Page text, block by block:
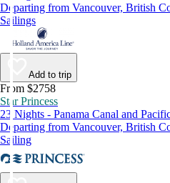
Departing from Vancouver, British
Sailings
Add to trip
From $2758
Star Princess
23 Nights - Panama Canal and
Departing from Vancouver, British
Sailing